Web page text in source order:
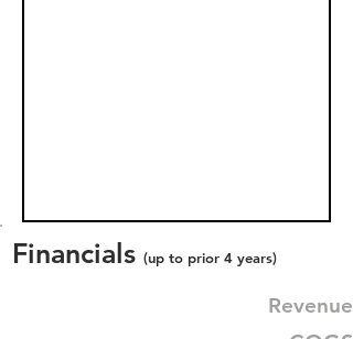
Financials (up to prior 4 years)
Revenue